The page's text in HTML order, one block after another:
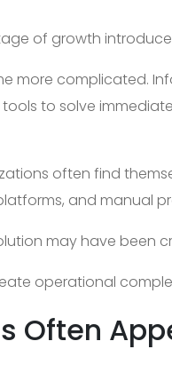
of growth
more complicated.
to solve
often find
and manual
may have been
operational
Often